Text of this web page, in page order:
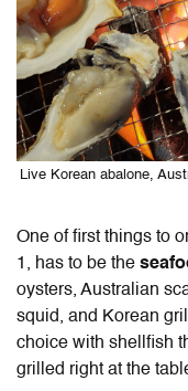
Live Korean abalone,
One of first things to
1, has to be the
oysters, Australian
squid, and Korean
choice with shellfish
grilled right at the